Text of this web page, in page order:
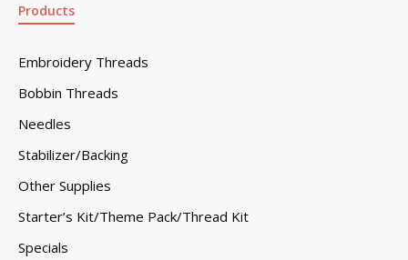
Products
Embroidery Threads
Bobbin Threads
Needles
Stabilizer/Backing
Other Supplies
Starter’s Kit/Theme Pack/Thread Kit
Specials